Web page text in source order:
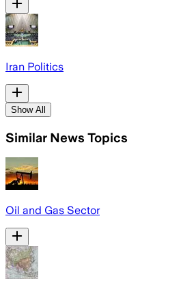
Iran Politics
Show All
Similar News Topics
Oil and Gas Sector